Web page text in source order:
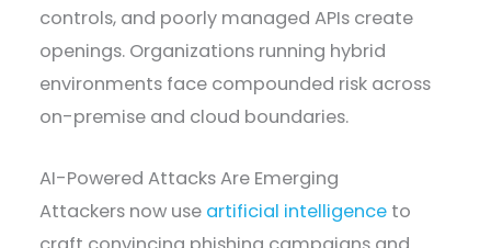
controls, and poorly managed APIs create
openings. Organizations running hybrid
environments face compounded risk across
on-premise and cloud boundaries.
AI-Powered Attacks Are Emerging
Attackers now use artificial intelligence to